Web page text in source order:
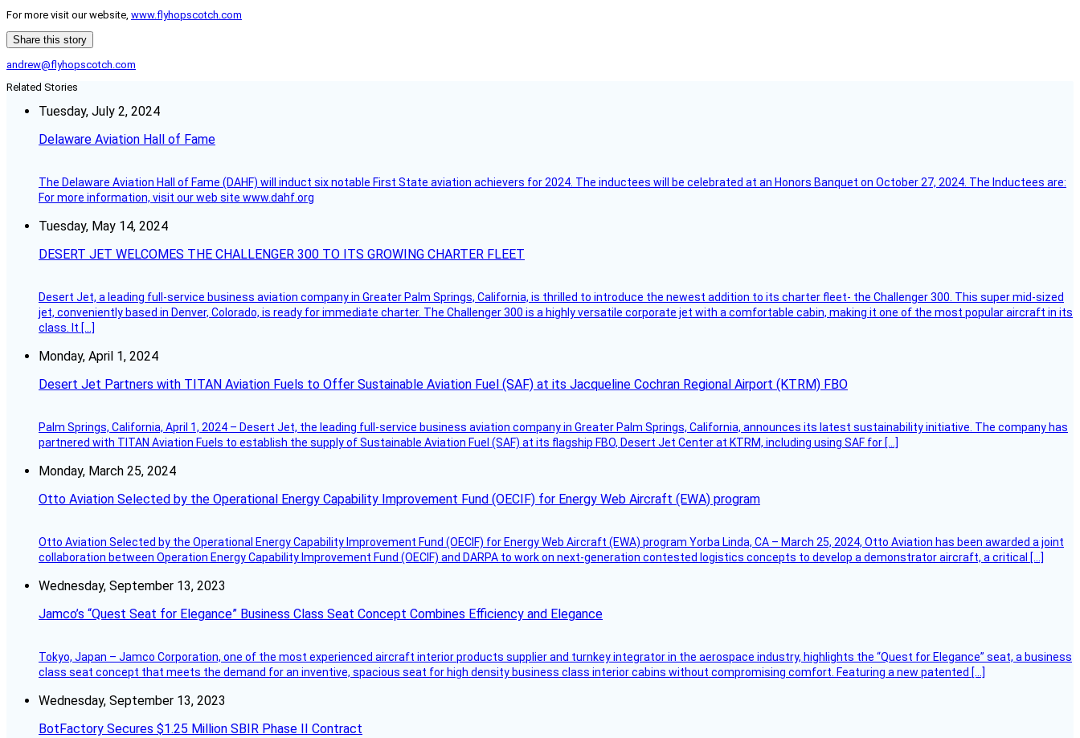
For more visit our website, www.flyhopscotch.com
Share this story
andrew@flyhopscotch.com
Related Stories
Tuesday, July 2, 2024
Delaware Aviation Hall of Fame
The Delaware Aviation Hall of Fame (DAHF) will induct six notable First State aviation achievers for 2024. The inductees will be celebrated at an Honors Banquet on October 27, 2024. The Inductees are:
For more information, visit our web site www.dahf.org
Tuesday, May 14, 2024
DESERT JET WELCOMES THE CHALLENGER 300 TO ITS GROWING CHARTER FLEET
Desert Jet, a leading full-service business aviation company in Greater Palm Springs, California, is thrilled to introduce the newest addition to its charter fleet- the Challenger 300. This super mid-sized
jet, conveniently based in Denver, Colorado, is ready for immediate charter. The Challenger 300 is a highly versatile corporate jet with a comfortable cabin, making it one of the most popular aircraft in its
class. It […]
Monday, April 1, 2024
Desert Jet Partners with TITAN Aviation Fuels to Offer Sustainable Aviation Fuel (SAF) at its Jacqueline Cochran Regional Airport (KTRM) FBO
Palm Springs, California, April 1, 2024 – Desert Jet, the leading full-service business aviation company in Greater Palm Springs, California, announces its latest sustainability initiative. The company has
partnered with TITAN Aviation Fuels to establish the supply of Sustainable Aviation Fuel (SAF) at its flagship FBO, Desert Jet Center at KTRM, including using SAF for […]
Monday, March 25, 2024
Otto Aviation Selected by the Operational Energy Capability Improvement Fund (OECIF) for Energy Web Aircraft (EWA) program
Otto Aviation Selected by the Operational Energy Capability Improvement Fund (OECIF) for Energy Web Aircraft (EWA) program Yorba Linda, CA – March 25, 2024, Otto Aviation has been awarded a joint
collaboration between Operation Energy Capability Improvement Fund (OECIF) and DARPA to work on next-generation contested logistics concepts to develop a demonstrator aircraft, a critical […]
Wednesday, September 13, 2023
Jamco’s “Quest Seat for Elegance” Business Class Seat Concept Combines Efficiency and Elegance
Tokyo, Japan – Jamco Corporation, one of the most experienced aircraft interior products supplier and turnkey integrator in the aerospace industry, highlights the “Quest for Elegance” seat, a business
class seat concept that meets the demand for an inventive, spacious seat for high density business class interior cabins without compromising comfort. Featuring a new patented […]
Wednesday, September 13, 2023
BotFactory Secures $1.25 Million SBIR Phase II Contract